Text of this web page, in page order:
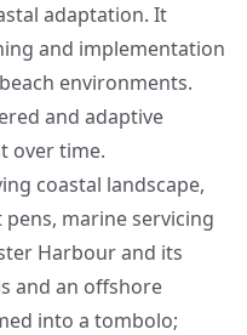
adaptation. It
and implementation
environments.
and adaptive
over time.
coastal landscape,
marine servicing
Harbour and its
and an offshore
into a tombolo;